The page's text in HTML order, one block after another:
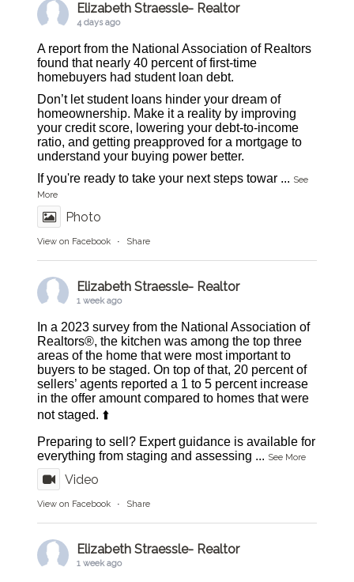
Elizabeth Straessle- Realtor
4 days ago
A report from the National Association of Realtors
found that nearly 40 percent of first-time
homebuyers had student loan debt.
Don’t let student loans hinder your dream of
homeownership. Make it a reality by improving
your credit score, lowering your debt-to-income
ratio, and getting preapproved for a mortgage to
understand your buying power better.
If you're ready to take your next steps towar ... See
More
Photo
View on Facebook · Share
Elizabeth Straessle- Realtor
1 week ago
In a 2023 survey from the National Association of
Realtors®, the kitchen was among the top three
areas of the home that were most important to
buyers to be staged. On top of that, 20 percent of
sellers’ agents reported a 1 to 5 percent increase
in the offer amount compared to homes that were
not staged. ⬆️
Preparing to sell? Expert guidance is available for
everything from staging and assessing ... See More
Video
View on Facebook · Share
Elizabeth Straessle- Realtor
1 week ago